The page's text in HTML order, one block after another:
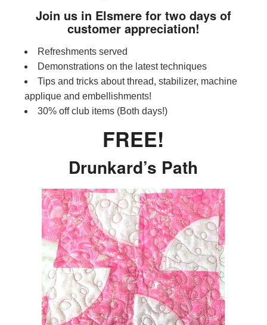
Join us in Elsmere for two days of
customer appreciation!
Refreshments served
Demonstrations on the latest techniques
Tips and tricks about thread, stabilizer, machine
applique and embellishments!
30% off club items (Both days!)
FREE!
Drunkard’s Path